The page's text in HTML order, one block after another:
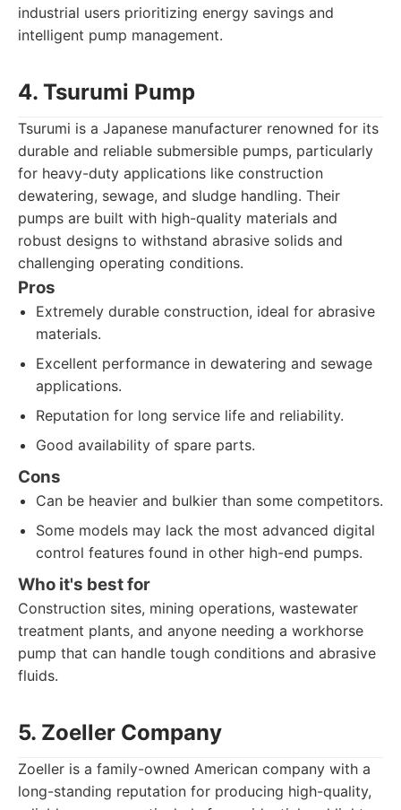
industrial users prioritizing energy savings and
intelligent pump management.
4. Tsurumi Pump
Tsurumi is a Japanese manufacturer renowned for its
durable and reliable submersible pumps, particularly
for heavy-duty applications like construction
dewatering, sewage, and sludge handling. Their
pumps are built with high-quality materials and
robust designs to withstand abrasive solids and
challenging operating conditions.
Pros
Extremely durable construction, ideal for abrasive
materials.
Excellent performance in dewatering and sewage
applications.
Reputation for long service life and reliability.
Good availability of spare parts.
Cons
Can be heavier and bulkier than some competitors.
Some models may lack the most advanced digital
control features found in other high-end pumps.
Who it's best for
Construction sites, mining operations, wastewater
treatment plants, and anyone needing a workhorse
pump that can handle tough conditions and abrasive
fluids.
5. Zoeller Company
Zoeller is a family-owned American company with a
long-standing reputation for producing high-quality,